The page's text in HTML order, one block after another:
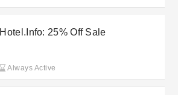
Hotel.Info: 25% Off Sale
Always Active